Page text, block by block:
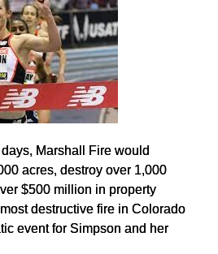
Marshall Fire would
acres, destroy over 1,000
$500 million in property
destructive fire in Colorado
event for Simpson and her